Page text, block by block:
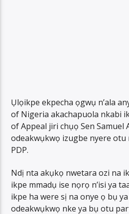
Ụlọikpe ekpecha ọgwụ n’ala
of Nigeria akachapuola nkabi
of Appeal jiri chụọ Sen Samuel
odeakwụkwọ izugbe nyere
PDP.
Ndị nta akụkọ nwetara ozi na
ikpe mmadụ ise nọrọ n’isi ya
ikpe ha were sị na onye ọ bụ
odeakwụkwọ nke ya bụ otu